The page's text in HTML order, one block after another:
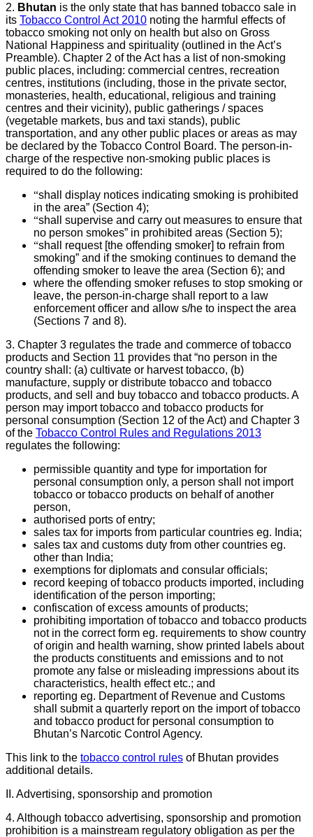
2. Bhutan is the only state that has banned tobacco sale in
its Tobacco Control Act 2010 noting the harmful effects of
tobacco smoking not only on health but also on Gross
National Happiness and spirituality (outlined in the Act’s
Preamble). Chapter 2 of the Act has a list of non-smoking
public places, including: commercial centres, recreation
centres, institutions (including, those in the private sector,
monasteries, health, educational, religious and training
centres and their vicinity), public gatherings / spaces
(vegetable markets, bus and taxi stands), public
transportation, and any other public places or areas as may
be declared by the Tobacco Control Board. The person-in-
charge of the respective non-smoking public places is
required to do the following:
“shall display notices indicating smoking is prohibited
in the area” (Section 4);
“shall supervise and carry out measures to ensure that
no person smokes” in prohibited areas (Section 5);
“shall request [the offending smoker] to refrain from
smoking” and if the smoking continues to demand the
offending smoker to leave the area (Section 6); and
where the offending smoker refuses to stop smoking or
leave, the person-in-charge shall report to a law
enforcement officer and allow s/he to inspect the area
(Sections 7 and 8).
3. Chapter 3 regulates the trade and commerce of tobacco
products and Section 11 provides that “no person in the
country shall: (a) cultivate or harvest tobacco, (b)
manufacture, supply or distribute tobacco and tobacco
products, and sell and buy tobacco and tobacco products. A
person may import tobacco and tobacco products for
personal consumption (Section 12 of the Act) and Chapter 3
of the Tobacco Control Rules and Regulations 2013
regulates the following:
permissible quantity and type for importation for
personal consumption only, a person shall not import
tobacco or tobacco products on behalf of another
person,
authorised ports of entry;
sales tax for imports from particular countries eg. India;
sales tax and customs duty from other countries eg.
other than India;
exemptions for diplomats and consular officials;
record keeping of tobacco products imported, including
identification of the person importing;
confiscation of excess amounts of products;
prohibiting importation of tobacco and tobacco products
not in the correct form eg. requirements to show country
of origin and health warning, show printed labels about
the products constituents and emissions and to not
promote any false or misleading impressions about its
characteristics, health effect etc.; and
reporting eg. Department of Revenue and Customs
shall submit a quarterly report on the import of tobacco
and tobacco product for personal consumption to
Bhutan’s Narcotic Control Agency.
This link to the tobacco control rules of Bhutan provides
additional details.
II. Advertising, sponsorship and promotion
4. Although tobacco advertising, sponsorship and promotion
prohibition is a mainstream regulatory obligation as per the